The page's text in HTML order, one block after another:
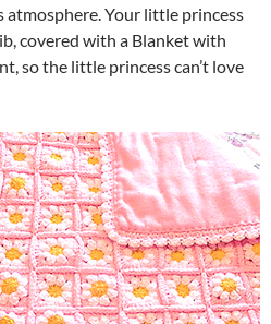
atmosphere. Your little princess
covered with a Blanket with
so the little princess can’t love